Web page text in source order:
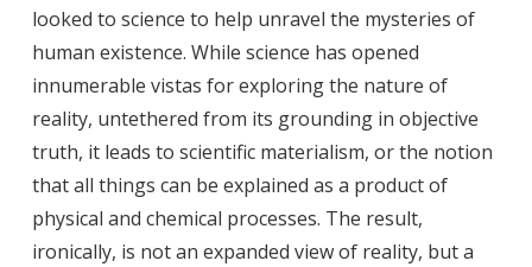
looked to science to help unravel the mysteries of
human existence. While science has opened
innumerable vistas for exploring the nature of
reality, untethered from its grounding in objective
truth, it leads to scientific materialism, or the notion
thatall things can be explained as a product of
physical and chemical processes. The result,
ironically, is not an expanded view of reality, but a